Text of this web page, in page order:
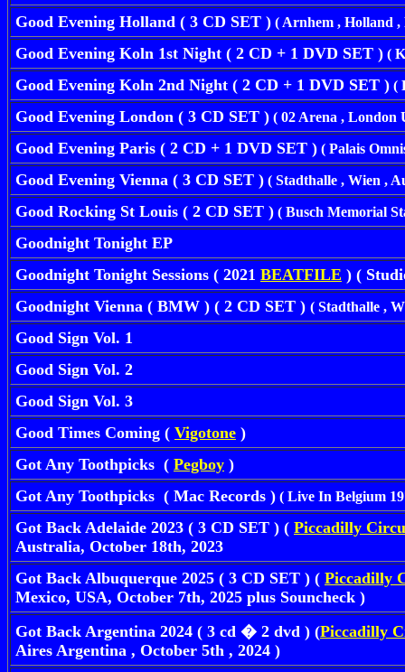
Good Evening Holland ( 3 CD SET ) ( Arnhem , Holland ,
Good Evening Koln 1st Night ( 2 CD + 1 DVD SET ) (
Good Evening Koln 2nd Night ( 2 CD + 1 DVD SET ) (
Good Evening London ( 3 CD SET ) ( 02 Arena , London
Good Evening Paris ( 2 CD + 1 DVD SET ) ( Palais
Good Evening Vienna ( 3 CD SET ) ( Stadthalle , Wien ,
Good Rocking St Louis ( 2 CD SET ) ( Busch Memorial
Goodnight Tonight EP
Goodnight Tonight Sessions ( 2021 BEATFILE ) (
Goodnight Vienna ( BMW ) ( 2 CD SET ) ( Stadthalle ,
Good Sign Vol. 1
Good Sign Vol. 2
Good Sign Vol. 3
Good Times Coming ( Vigotone )
Got Any Toothpicks ( Pegboy )
Got Any Toothpicks ( Mac Records ) ( Live In Belgium
Got Back Adelaide 2023 ( 3 CD SET ) ( Piccadilly
Australia, October 18th, 2023
Got Back Albuquerque 2025 ( 3 CD SET ) ( Piccadilly
Mexico, USA, October 7th, 2025 plus Souncheck )
Got Back Argentina 2024 ( 3 cd � 2 dvd ) (Piccadilly
Aires Argentina , October 5th , 2024 )